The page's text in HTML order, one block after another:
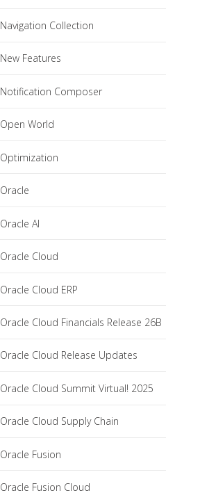
Navigation Collection
New Features
Notification Composer
Open World
Optimization
Oracle
Oracle AI
Oracle Cloud
Oracle Cloud ERP
Oracle Cloud Financials Release 26B
Oracle Cloud Release Updates
Oracle Cloud Summit Virtual! 2025
Oracle Cloud Supply Chain
Oracle Fusion
Oracle Fusion Cloud